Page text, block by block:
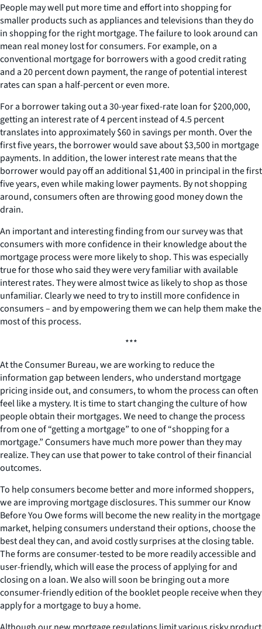
People may well put more time and effort into shopping for
smaller products such as appliances and televisions than they do
in shopping for the right mortgage. The failure to look around can
mean real money lost for consumers. For example, on a
conventional mortgage for borrowers with a good credit rating
and a 20 percent down payment, the range of potential interest
rates can span a half-percent or even more.
For a borrower taking out a 30-year fixed-rate loan for $200,000,
getting an interest rate of 4 percent instead of 4.5 percent
translates into approximately $60 in savings per month. Over the
first five years, the borrower would save about $3,500 in mortgage
payments. In addition, the lower interest rate means that the
borrower would pay off an additional $1,400 in principal in the first
five years, even while making lower payments. By not shopping
around, consumers often are throwing good money down the
drain.
An important and interesting finding from our survey was that
consumers with more confidence in their knowledge about the
mortgage process were more likely to shop. This was especially
true for those who said they were very familiar with available
interest rates. They were almost twice as likely to shop as those
unfamiliar. Clearly we need to try to instill more confidence in
consumers – and by empowering them we can help them make the
most of this process.
***
At the Consumer Bureau, we are working to reduce the
information gap between lenders, who understand mortgage
pricing inside out, and consumers, to whom the process can often
feel like a mystery. It is time to start changing the culture of how
people obtain their mortgages. We need to change the process
from one of “getting a mortgage” to one of “shopping for a
mortgage.” Consumers have much more power than they may
realize. They can use that power to take control of their financial
outcomes.
To help consumers become better and more informed shoppers,
we are improving mortgage disclosures. This summer our Know
Before You Owe forms will become the new reality in the mortgage
market, helping consumers understand their options, choose the
best deal they can, and avoid costly surprises at the closing table.
The forms are consumer-tested to be more readily accessible and
user-friendly, which will ease the process of applying for and
closing on a loan. We also will soon be bringing out a more
consumer-friendly edition of the booklet people receive when they
apply for a mortgage to buy a home.